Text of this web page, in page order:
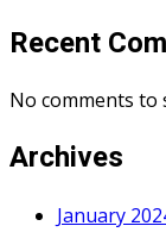
Recent
No comments to
Archives
January